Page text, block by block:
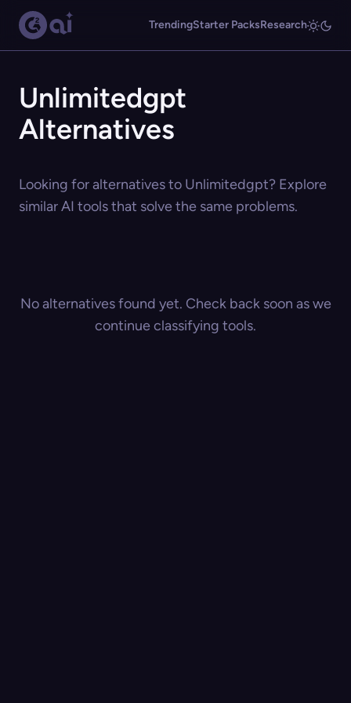
TrendingStarter PacksResearch
Unlimitedgpt
Alternatives
Looking for alternatives to Unlimitedgpt? Explore
similar AI tools that solve the same problems.
No alternatives found yet. Check back soon as we
continue classifying tools.